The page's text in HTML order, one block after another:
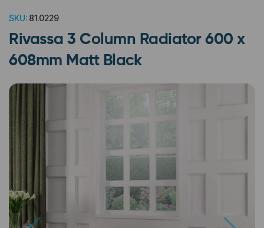
SKU: 81.0229
Rivassa 3 Column Radiator 600 x
608mm Matt Black
Previous